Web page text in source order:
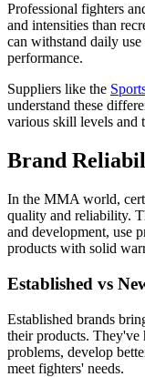
Professional fighters
and intensities than
can withstand daily
performance.
Suppliers like the
understand these
various skill levels and
Brand
In the MMA world,
quality and reliability.
and development, use
products with solid
Established vs
Established brands
their products.
problems, develop
meet fighters' needs.